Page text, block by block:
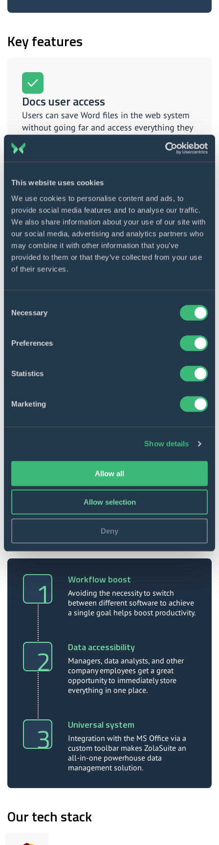
This website uses cookies
We use cookies to personalise content and ads, to
provide social media features and to analyse our traffic.
We also share information about your use of our site with
our social media, advertising and analytics partners who
may combine it with other information that you’ve
provided to them or that they’ve collected from your use
of their services.
Selection
Necessary
Preferences
Statistics
Marketing
Show details
Allow all
Allow selection
Deny
Key features
Docs user access
Users can save Word files in the web system
without going far and access everything they
need in one place.
Docs management
Users can also tag, search, specify low-level
descriptions and comments, and do more
docs management.
API interconnection
All edited documents are synched with the
platform interactions.
The toolbar plugin works across all
comprehensive editing tools.
Value to our client
Workflow boost
Avoiding the necessity to switch
between different software to achieve
a single goal helps boost productivity.
Data accessibility
Managers, data analysts, and other
company employees get a great
opportunity to immediately store
everything in one place.
Universal system
Integration with the MS Office via a
custom toolbar makes ZolaSuite an
all-in-one powerhouse data
management solution.
Our tech stack